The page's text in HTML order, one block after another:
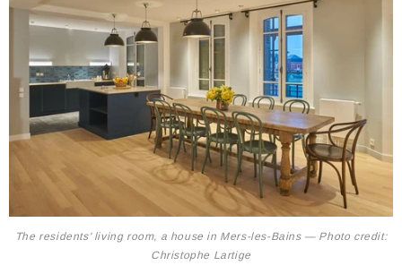
The residents' living room, a house in Mers-les-Bains — Photo credit:
Christophe Lartige